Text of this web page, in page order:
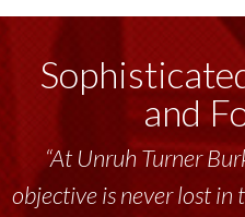
and
“At Unruh Turner
objective is never lost in